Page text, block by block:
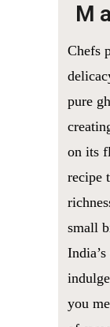
Chefs
pure
on its
recipe
small
you